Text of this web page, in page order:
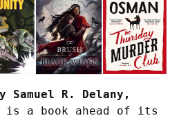
Samuel R. Delany,
is a book ahead of its